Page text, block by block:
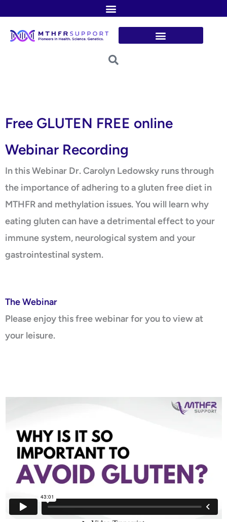
content
Free GLUTEN FREE online
Webinar Recording
In this Webinar Dr. Carolyn Ledowsky runs through
the importance of adhering to a gluten free diet in
MTHFR and methylation issues. You will learn why
eating gluten can have a detrimental effect to your
immune system, neurological system and your
gastrointestinal system.
The Webinar
Please enjoy this free webinar for you to view at
your leisure.